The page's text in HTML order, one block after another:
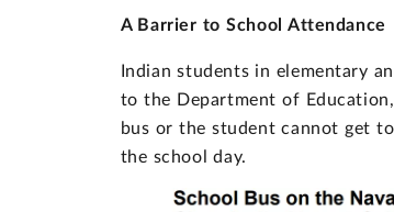
A Barrier to School Attendance
Indian students in elementary
to the Department of
bus or the student cannot get
the school day.